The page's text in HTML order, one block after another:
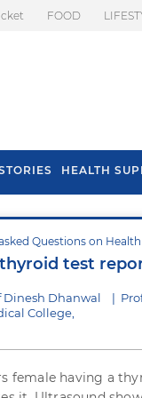
FOOD
HEALTH
Questions on Health
test
Dhanwal |
College,
female having a
To Prevent Hair
In Monsoon